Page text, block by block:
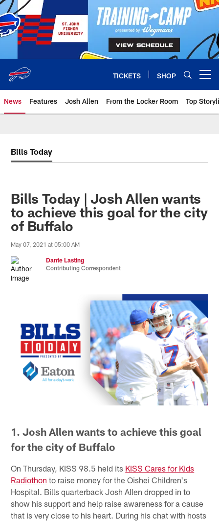
Skip
to
main
content
TICKETS SHOP
News Features Josh Allen From the Locker Room Top
Bills Today
Bills Today | Josh Allen wants
to achieve this goal for the city
of Buffalo
May 07, 2021 at 05:00 AM
Dante Lasting
Contributing Correspondent
1. Josh Allen wants to achieve this goal
for the city of Buffalo
On Thursday, KISS 98.5 held its KISS Cares for Kids
Radiothon to raise money for the Oishei Children's
Hospital. Bills quarterback Josh Allen dropped in to
show his support and help raise awareness for a cause
that is very close to his heart. During his chat with hosts